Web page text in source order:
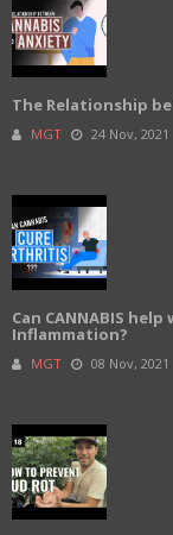
The Relationship
MGT 24 Nov, 2021
Can CANNABIS
Inflammation?
MGT 08 Nov, 2021